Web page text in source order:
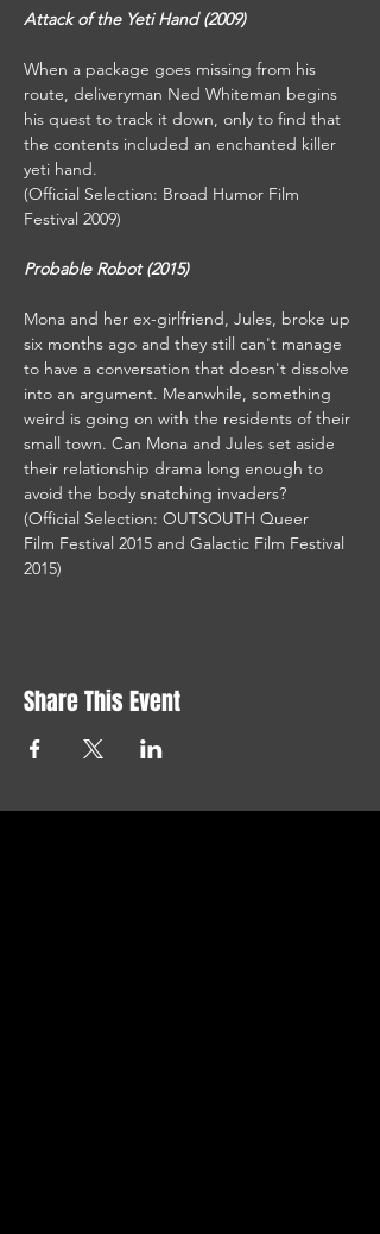
Attack of the Yeti Hand (2009)
When a package goes missing from his
route, deliveryman Ned Whiteman begins
his quest to track it down, only to find that
the contents included an enchanted killer
yeti hand.
(Official Selection: Broad Humor Film
Festival 2009)
Probable Robot (2015)
Mona and her ex-girlfriend, Jules, broke up
six months ago and they still can't manage
to have a conversation that doesn't dissolve
into an argument. Meanwhile, something
weird is going on with the residents of their
small town. Can Mona and Jules set aside
their relationship drama long enough to
avoid the body snatching invaders?
(Official Selection: OUTSOUTH Queer
Film Festival 2015 and Galactic Film Festival
2015)
Share This Event